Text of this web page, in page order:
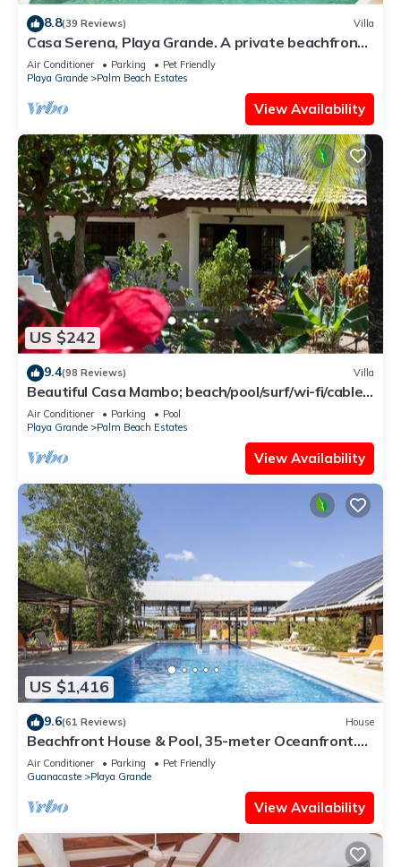
8.8(39 Reviews) Villa
Casa Serena, Playa Grande. A private beachfront
property!
Air Conditioner Parking
Pet Friendly
Playa Grande
Palm Beach Estates
View Availability
US $242
9.4(98 Reviews) Villa
Beautiful Casa Mambo; beach/pool/surf/wi-fi/cable-
tv/ac
Air Conditioner Parking
Pool
Playa Grande
Palm Beach Estates
View Availability
US $1,416
9.6(61 Reviews) House
Beachfront House & Pool, 35-meter Oceanfront.
Tropical Forest. Surfers' Paradise
Air Conditioner Parking
Pet Friendly
Guanacaste
Playa Grande
View Availability